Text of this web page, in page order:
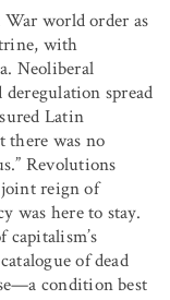
world order as
with
Neoliberal
spread
Latin
there was no
Revolutions
joint reign of
was here to stay.
of dead
condition best